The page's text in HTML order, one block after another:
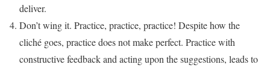
deliver.
Don’t wing it. Practice, practice, practice! Despite how the
cliché goes, practice does not make perfect. Practice with
constructive feedback and acting upon the suggestions, leads to